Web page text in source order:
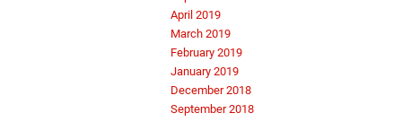
April 2019
March 2019
February 2019
January 2019
December 2018
September 2018